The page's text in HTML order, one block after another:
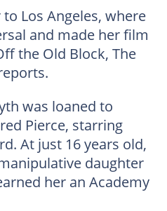
Los Angeles, where
and made her film
the Old Block, The
was loaned to
Pierce, starring
At just 16 years old,
daughter
her an Academy